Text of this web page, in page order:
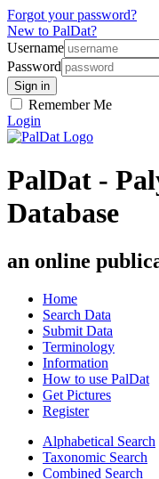
Forgot your password?
New to PalDat?
Username
Password
Remember Me
Login
PalDat -
Database
an online
Home
Search Data
Submit Data
Terminology
Information
How to use PalDat
Get Pictures
Register
Alphabetical Search
Taxonomic Search
Combined Search